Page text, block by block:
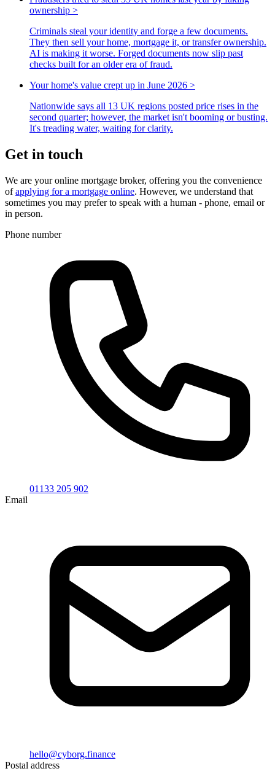
ownership >
Criminals steal your identity and forge a few documents.
They then sell your home, mortgage it, or transfer ownership.
AI is making it worse. Forged documents now slip past
checks built for an older era of fraud.
Your home's value crept up in June 2026 >
Nationwide says all 13 UK regions posted price rises in the
second quarter; however, the market isn't booming or busting.
It's treading water, waiting for clarity.
Get in touch
We are your online mortgage broker, offering you the convenience
ofapplying for a mortgage online. However, we understand that
sometimes you may prefer to speak with a human - phone, email or
in person.
Phone number
01133 205 902
Email
hello@cyborg.finance
Postal address